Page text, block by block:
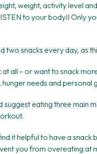
weight, activity level
to your body!! Only
two snacks every day, as
all – or want to snack
needs and personal
eating three main
it helpful to have a snack
you from overeating at